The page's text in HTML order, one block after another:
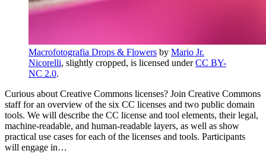
Macrofotografia Drops & Flowers by Mario Jr.
Nicorelli, slightly cropped, is licensed underCC BY-
NC 2.0.
Curious about Creative Commons licenses? Join Creative Commons
staff for an overview of the six CC licenses and two public domain
tools. We will describe the CC license and tool elements, their legal,
machine-readable, and human-readable layers, as well as show
practical use cases for each of the licenses and tools. Participants
will engage in…